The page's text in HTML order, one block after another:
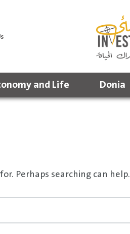
and Life Donia
Perhaps searching can help.